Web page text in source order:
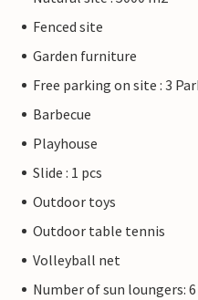
Fenced site
Garden furniture
Free parking on site : 3
Barbecue
Playhouse
Slide : 1 pcs
Outdoor toys
Outdoor table tennis
Volleyball net
Number of sun loungers: 6